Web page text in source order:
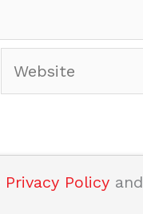
Privacy Policy and